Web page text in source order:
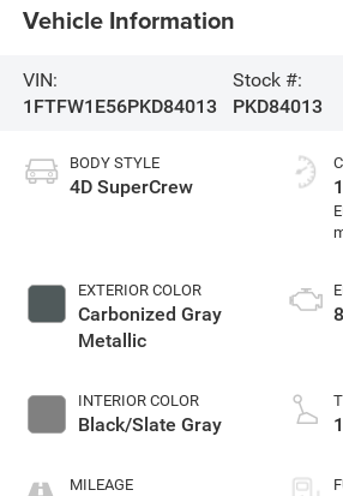
Vehicle Information
VIN:
1FTFW1E56PKD84013
Stock #:
PKD84013
BODY STYLE
4D SuperCrew
EXTERIOR COLOR
Carbonized Gray
Metallic
INTERIOR COLOR
Black/Slate Gray
MILEAGE